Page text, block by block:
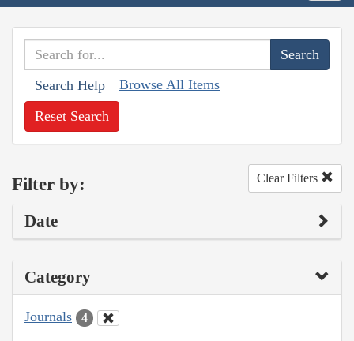
Search Help Browse All Items
Reset Search
Filter by: Clear Filters
Date
Category
Journals 4